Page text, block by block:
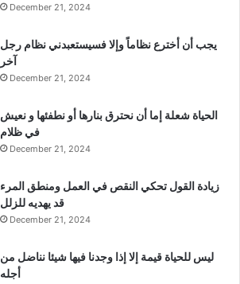
December 21, 2024
يجب أن أخترع نظاماً وإلا فسيستعبدني نظام رجل
آخر
December 21, 2024
الحياة شعلة إما أن نحترق بنارها أو نطفئها و نعيش
في ظلام
December 21, 2024
زيادة القول تحكي النقص في العمل ومنطق المرء
قد يهديه للزلل
December 21, 2024
ليس للحياة قيمة إلا إذا وجدنا فيها شيئا نناضل من
أجله